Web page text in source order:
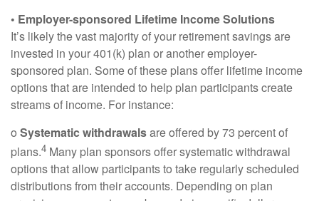
• Employer-sponsored Lifetime Income Solutions
It’s likely the vast majority of your retirement savings are
invested in your 401(k) plan or another employer-
sponsored plan. Some of these plans offer lifetime income
options that are intended to help plan participants create
streams of income. For instance:
o Systematic withdrawalsare offered by 73 percent of
plans.4 Many plan sponsors offer systematic withdrawal
options that allow participants to take regularly scheduled
distributions from their accounts. Depending on plan